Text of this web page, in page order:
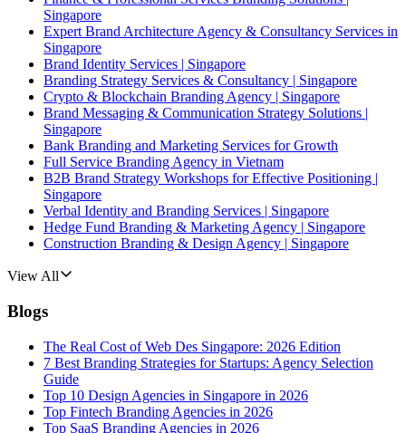
Singapore
Expert Brand Architecture Agency & Consultancy Services in
Singapore
Brand Identity Services | Singapore
Branding Strategy Services & Consultancy | Singapore
Crypto & Blockchain Branding Agency | Singapore
Brand Messaging & Communication Strategy Solutions |
Singapore
Bank Branding and Marketing Services for Growth
Full Service Branding Agency in Vietnam
B2B Brand Strategy Workshops for Effective Positioning |
Singapore
Verbal Identity and Branding Services | Singapore
Hedge Fund Branding & Marketing Agency | Singapore
Construction Branding & Design Agency | Singapore
View All
Blogs
The Real Cost of Web Des Singapore: 2026 Edition
7 Best Branding Strategies for Startups: Agency Selection
Guide
Top 10 Design Agencies in Singapore in 2026
Top Fintech Branding Agencies in 2026
Top SaaS Branding Agencies in 2026